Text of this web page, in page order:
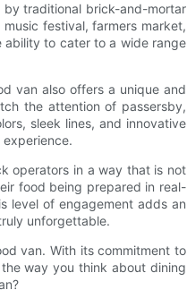
by traditional brick-and-mortar
festival, farmers market,
ability to cater to a wide range
van also offers a unique and
the attention of passersby,
sleek lines, and innovative
operators in a way that is not
food being prepared in real-
level of engagement adds an
unforgettable.
van. With its commitment to
way you think about dining